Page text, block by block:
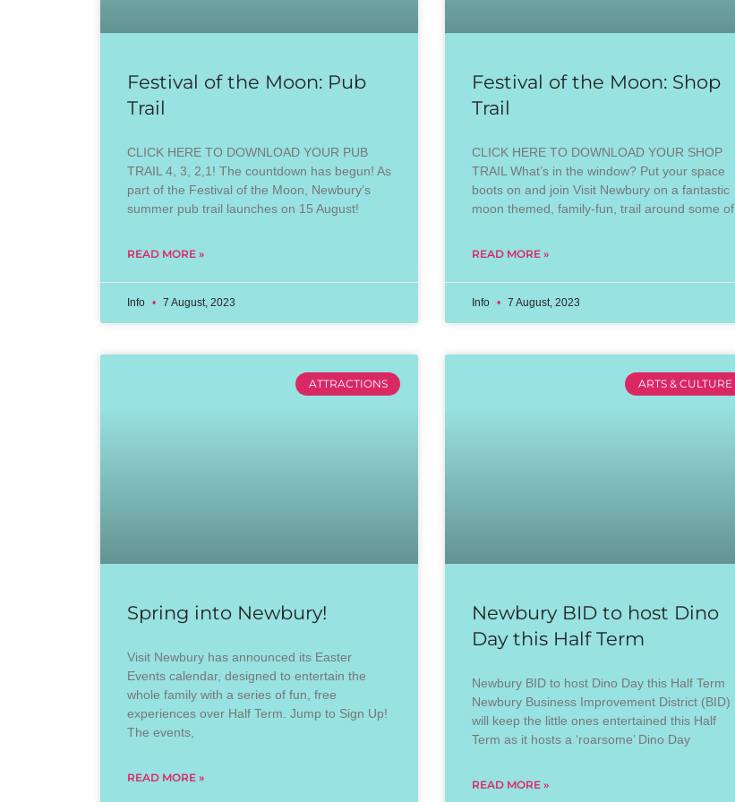
Festival of the Moon: Pub
Trail
CLICK HERE TO DOWNLOAD YOUR PUB
TRAIL 4, 3, 2,1! The countdown has begun! As
part of the Festival of the Moon, Newbury’s
summer pub trail launches on 15 August!
READ MORE »
Info 7 August, 2023
Festival of the Moon: Shop
Trail
CLICK HERE TO DOWNLOAD YOUR SHOP
TRAIL What’s in the window? Put your space
boots on and join Visit Newbury on a fantastic
moon themed, family-fun, trail around some of
READ MORE »
Info 7 August, 2023
ATTRACTIONS
Spring into Newbury!
Visit Newbury has announced its Easter
Events calendar, designed to entertain the
whole family with a series of fun, free
experiences over Half Term. Jump to Sign Up!
The events,
READ MORE »
ARTS & CULTURE
Newbury BID to host Dino
Day this Half Term
Newbury BID to host Dino Day this Half Term
Newbury Business Improvement District (BID)
will keep the little ones entertained this Half
Term as it hosts a ‘roarsome’ Dino Day
READ MORE »